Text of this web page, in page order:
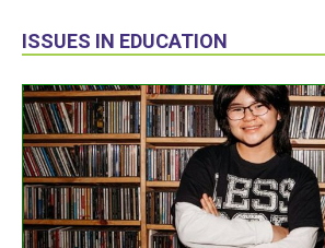
ISSUES IN EDUCATION